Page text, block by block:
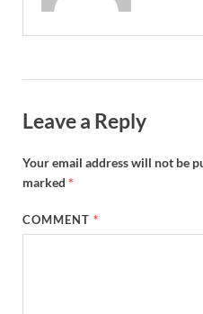
Leave a Reply
Your email address will not be
marked *
COMMENT*